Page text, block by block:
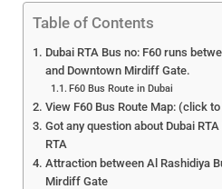
Table of Contents
Dubai RTA Bus no: F60 runs
and Downtown Mirdiff Gate.
F60 Bus Route in Dubai
View F60 Bus Route Map: (click
Got any question about Dubai
RTA
Attraction between Al Rashidiya
Mirdiff Gate